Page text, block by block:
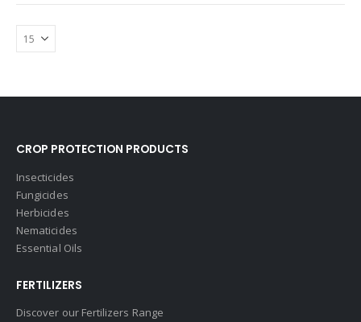
CROP PROTECTION PRODUCTS
Insecticides
Fungicides
Herbicides
Nematicides
Essential Oils
FERTILIZERS
Discover our Fertilizers Range